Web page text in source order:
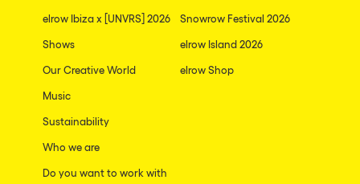
elrow Ibiza x [UNVRS] 2026
Shows
Our Creative World
Music
Sustainability
Who we are
Do you want to work with
Snowrow Festival 2026
elrow Island 2026
elrow Shop